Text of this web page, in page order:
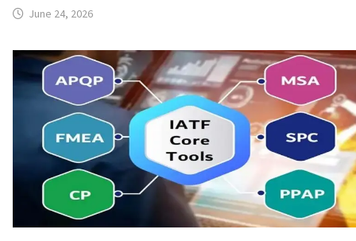
June 24, 2026